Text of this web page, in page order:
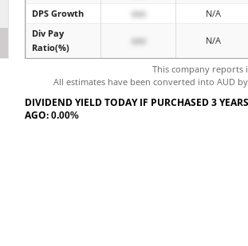
DPS Growth
xxx N/A
Div Pay
Ratio(%)
xxx N/A
This company reports
All estimates have been converted into AUD
DIVIDEND YIELD TODAY IF PURCHASED 3 YEARS
AGO:0.00%